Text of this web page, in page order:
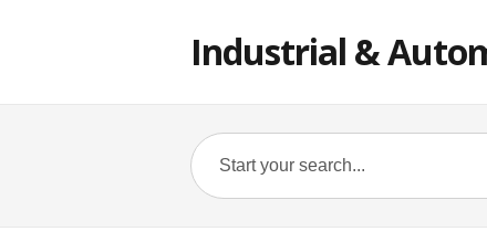
Industrial &